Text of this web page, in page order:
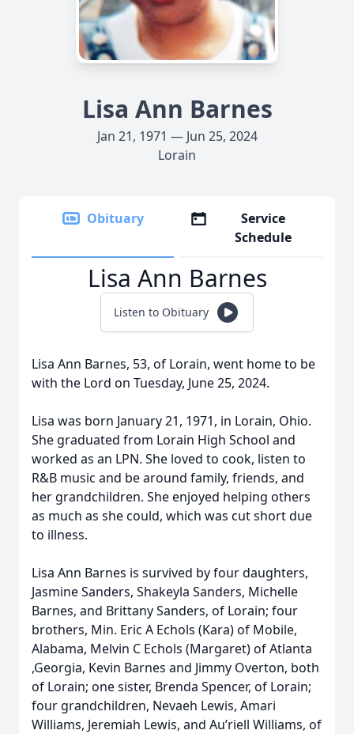
Lisa Ann Barnes
Jan 21, 1971 — Jun 25, 2024
Lorain
Obituary
Service
Schedule
Lisa Ann Barnes
Listen to Obituary
Lisa Ann Barnes, 53, of Lorain, went home to be
with the Lord on Tuesday, June 25, 2024.
Lisa was born January 21, 1971, in Lorain, Ohio.
She graduated from Lorain High School and
worked as an LPN. She loved to cook, listen to
R&B music and be around family, friends, and
her grandchildren. She enjoyed helping others
as much as she could, which was cut short due
to illness.
Lisa Ann Barnes is survived by four daughters,
Jasmine Sanders, Shakeyla Sanders, Michelle
Barnes, and Brittany Sanders, of Lorain; four
brothers, Min. Eric A Echols (Kara) of Mobile,
Alabama, Melvin C Echols (Margaret) of Atlanta
,Georgia, Kevin Barnes and Jimmy Overton, both
of Lorain; one sister, Brenda Spencer, of Lorain;
four grandchildren, Nevaeh Lewis, Amari
Williams, Jeremiah Lewis, and Au’riell Williams, of